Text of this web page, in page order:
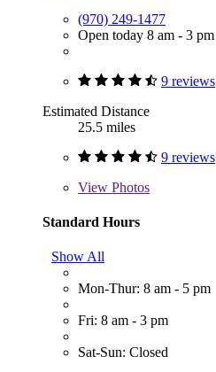
(970) 249-1477
Open today 8 am - 3 pm
9 reviews
Estimated Distance
25.5 miles
9 reviews
View Photos
Standard Hours
Show All
Mon-Thur: 8 am - 5 pm
Fri: 8 am - 3 pm
Sat-Sun: Closed